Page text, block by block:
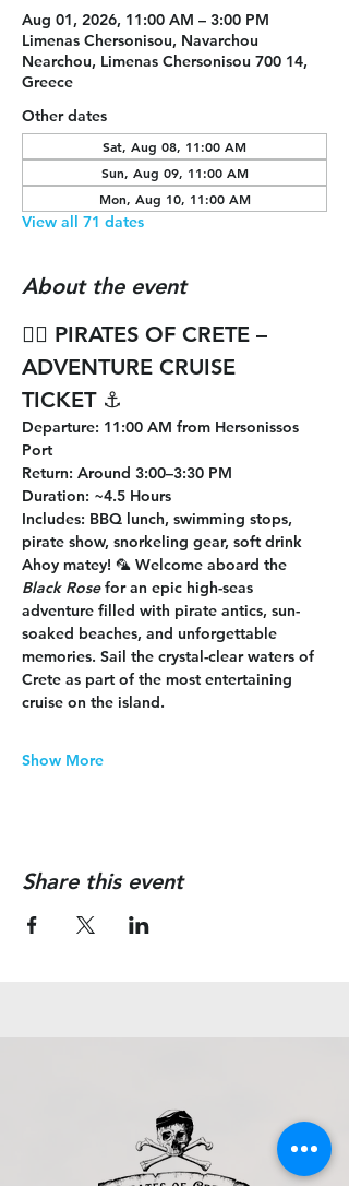
Aug 01, 2026, 11:00 AM – 3:00 PM
Limenas Chersonisou, Navarchou
Nearchou, Limenas Chersonisou 700 14,
Greece
Other dates
Sat, Aug 08, 11:00 AM
Sun, Aug 09, 11:00 AM
Mon, Aug 10, 11:00 AM
View all 71 dates
About the event
🏴‍☠️ PIRATES OF CRETE –
ADVENTURE CRUISE
TICKET ⚓
Departure: 11:00 AM from Hersonissos
Port
Return: Around 3:00–3:30 PM
Duration: ~4.5 Hours
Includes: BBQ lunch, swimming stops,
pirate show, snorkeling gear, soft drink
Ahoy matey! 🦜 Welcome aboard the
Black Rose for an epic high-seas
adventure filled with pirate antics, sun-
soaked beaches, and unforgettable
memories. Sail the crystal-clear waters of
Crete as part of the most entertaining
cruise on the island.
Show More
Share this event